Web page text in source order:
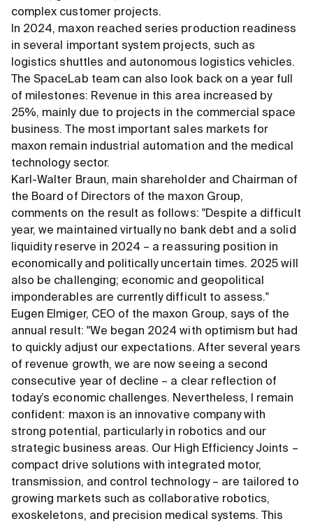
complex customer projects.
In 2024, maxon reached series production readiness
in several important system projects, such as
logistics shuttles and autonomous logistics vehicles.
The SpaceLab team can also look back on a year full
of milestones: Revenue in this area increased by
25%, mainly due to projects in the commercial space
business. The most important sales markets for
maxon remain industrial automation and the medical
technology sector.
Karl-Walter Braun, main shareholder and Chairman of
the Board of Directors of the maxon Group,
comments on the result as follows: "Despite a difficult
year, we maintained virtually no bank debt and a solid
liquidity reserve in 2024 – a reassuring position in
economically and politically uncertain times. 2025 will
also be challenging; economic and geopolitical
imponderables are currently difficult to assess."
Eugen Elmiger, CEO of the maxon Group, says of the
annual result: "We began 2024 with optimism but had
to quickly adjust our expectations. After several years
of revenue growth, we are now seeing a second
consecutive year of decline – a clear reflection of
today’s economic challenges. Nevertheless, I remain
confident: maxon is an innovative company with
strong potential, particularly in robotics and our
strategic business areas. Our High Efficiency Joints –
compact drive solutions with integrated motor,
transmission, and control technology – are tailored to
growing markets such as collaborative robotics,
exoskeletons, and precision medical systems. This